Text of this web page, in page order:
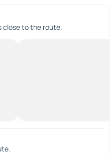
close to the route.